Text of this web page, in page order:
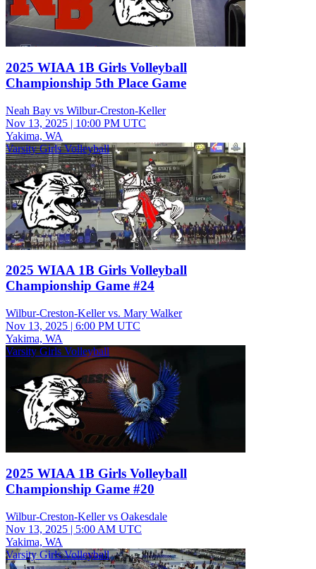
2025 WIAA 1B Girls Volleyball
Championship 5th Place Game
Neah Bay vs Wilbur-Creston-Keller
Nov 13, 2025 | 10:00 PM UTC
Yakima, WA
Varsity Girls Volleyball
2025 WIAA 1B Girls Volleyball
Championship Game #24
Wilbur-Creston-Keller vs. Mary Walker
Nov 13, 2025 | 6:00 PM UTC
Yakima, WA
Varsity Girls Volleyball
2025 WIAA 1B Girls Volleyball
Championship Game #20
Wilbur-Creston-Keller vs Oakesdale
Nov 13, 2025 | 5:00 AM UTC
Yakima, WA
Varsity Girls Volleyball